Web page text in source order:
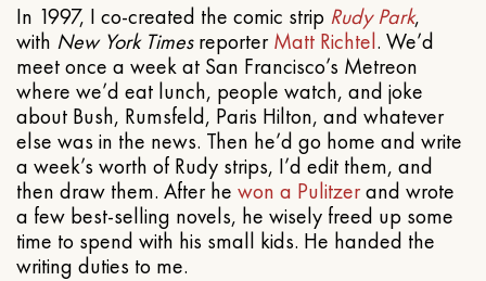
In 1997, I co-created the comic strip Rudy Park,
with New York TimesreporterMatt Richtel. We’d
meet once a week at San Francisco’s Metreon
where we’d eat lunch, people watch, and joke
about Bush, Rumsfeld, Paris Hilton, and whatever
else was in the news. Then he’d go home and write
a week’s worth of Rudy strips, I’d edit them, and
then draw them. After he won a Pulitzerand wrote
a few best-selling novels, he wisely freed up some
time to spend with his small kids. He handed the
writing duties to me.